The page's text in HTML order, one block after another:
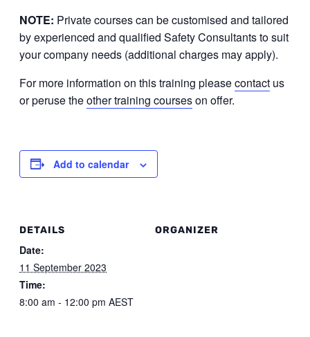
NOTE: Private courses can be customised and tailored
by experienced and qualified Safety Consultants to suit
your company needs (additional charges may apply).
For more information on this training pleasecontact us
or peruse theother training courseson offer.
Add to calendar
DETAILS
Date:
11 September 2023
Time:
8:00 am - 12:00 pm AEST
ORGANIZER